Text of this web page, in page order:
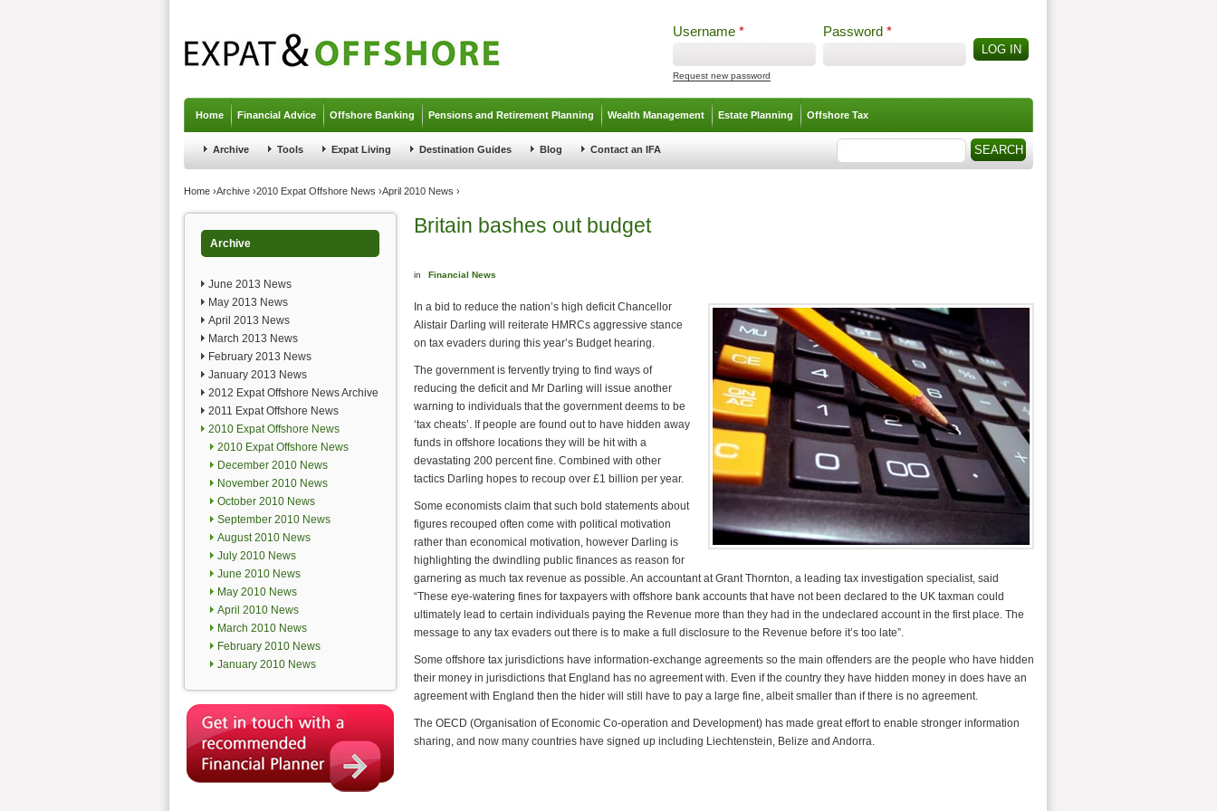
Username * Password *
Request new password
Home Financial Advice Offshore Banking Pensions and Retirement Planning Wealth Management Estate Planning Offshore Tax
Archive Tools Expat Living Destination Guides Blog Contact an IFA Search form Search
You are here
Home ›Archive ›2010 Expat Offshore News ›April 2010 News ›
Archive
June 2013 News
May 2013 News
April 2013 News
March 2013 News
February 2013 News
January 2013 News
2012 Expat Offshore News Archive
2011 Expat Offshore News
2010 Expat Offshore News
2010 Expat Offshore News
December 2010 News
November 2010 News
October 2010 News
September 2010 News
August 2010 News
July 2010 News
June 2010 News
May 2010 News
April 2010 News
March 2010 News
February 2010 News
January 2010 News
Britain bashes out budget
in Financial News
In a bid to reduce the nation’s high deficit Chancellor
Alistair Darling will reiterate HMRCs aggressive stance
on tax evaders during this year’s Budget hearing.
The government is fervently trying to find ways of
reducing the deficit and Mr Darling will issue another
warning to individuals that the government deems to be
‘tax cheats’. If people are found out to have hidden away
funds in offshore locations they will be hit with a
devastating 200 percent fine. Combined with other
tactics Darling hopes to recoup over £1 billion per year.
Some economists claim that such bold statements about
figures recouped often come with political motivation
rather than economical motivation, however Darling is
highlighting the dwindling public finances as reason for
garnering as much tax revenue as possible. An accountant at Grant Thornton, a leading tax investigation specialist, said
“These eye-watering fines for taxpayers with offshore bank accounts that have not been declared to the UK taxman could
ultimately lead to certain individuals paying the Revenue more than they had in the undeclared account in the first place. The
message to any tax evaders out there is to make a full disclosure to the Revenue before it’s too late”.
Some offshore tax jurisdictions have information-exchange agreements so the main offenders are the people who have hidden
their money in jurisdictions that England has no agreement with. Even if the country they have hidden money in does have an
agreement with England then the hider will still have to pay a large fine, albeit smaller than if there is no agreement.
The OECD (Organisation of Economic Co-operation and Development) has made great effort to enable stronger information
sharing, and now many countries have signed up including Liechtenstein, Belize and Andorra.